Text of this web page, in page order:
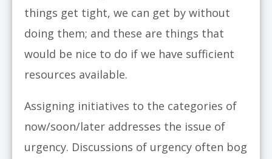
things get tight, we can get by without
doing them; and these are things that
would be nice to do if we have sufficient
resources available.
Assigning initiatives to the categories of
now/soon/later addresses the issue of
urgency. Discussions of urgency often bog